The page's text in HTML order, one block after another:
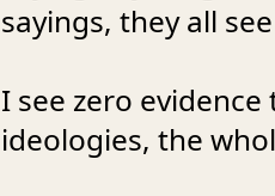
sayings, they all
I see zero
ideologies, the